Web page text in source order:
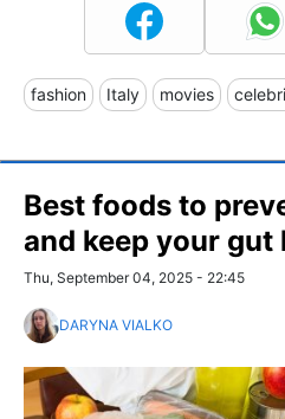
fashion Italy movies
Best foods to
and keep your gut
Thu, September 04, 2025 - 22:45
DARYNA VIALKO